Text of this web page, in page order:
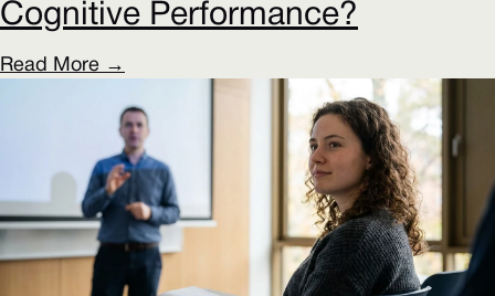
Cognitive Performance?
Read More →